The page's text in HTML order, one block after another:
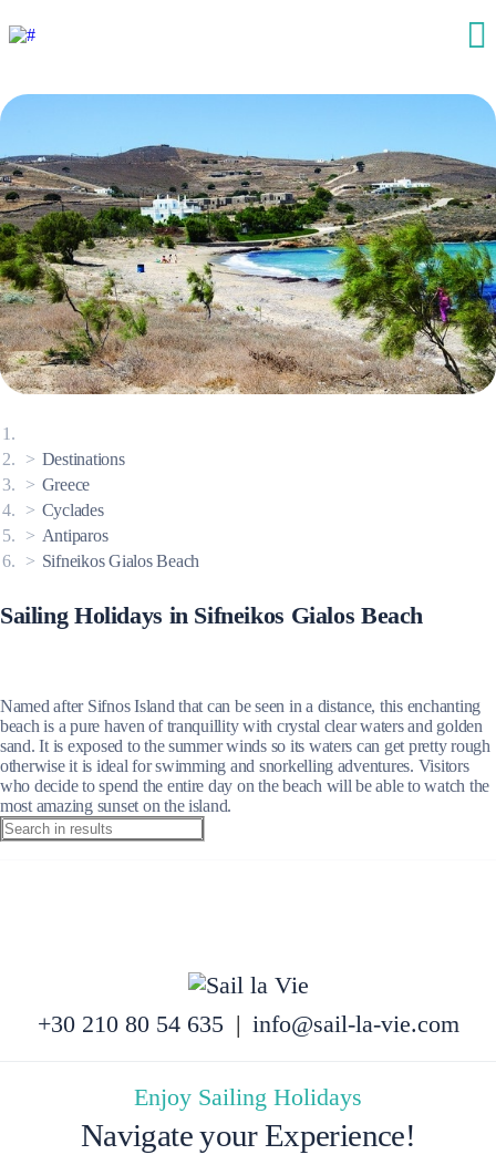
Destinations
Greece
Cyclades
Antiparos
Sifneikos Gialos Beach
Sailing Holidays in Sifneikos Gialos Beach
Named after Sifnos Island that can be seen in a distance, this enchanting
beach is a pure haven of tranquillity with crystal clear waters and golden
sand. It is exposed to the summer winds so its waters can get pretty rough
otherwise it is ideal for swimming and snorkelling adventures. Visitors
who decide to spend the entire day on the beach will be able to watch the
most amazing sunset on the island.
+30 210 80 54 635 | info@sail-la-vie.com
Enjoy Sailing Holidays
Navigate your Experience!